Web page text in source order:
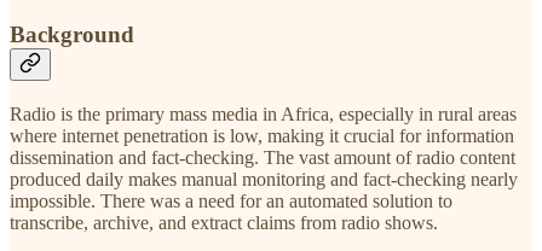
Background
Radio is the primary mass media in Africa, especially in rural areas
where internet penetration is low, making it crucial for information
dissemination and fact-checking. The vast amount of radio content
produced daily makes manual monitoring and fact-checking nearly
impossible. There was a need for an automated solution to
transcribe, archive, and extract claims from radio shows.